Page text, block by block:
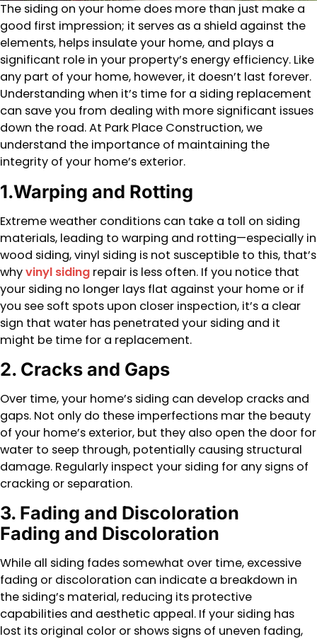
The siding on your home does more than just make a
good first impression; it serves as a shield against the
elements, helps insulate your home, and plays a
significant role in your property’s energy efficiency. Like
any part of your home, however, it doesn’t last forever.
Understanding when it’s time for a siding replacement
can save you from dealing with more significant issues
down the road. At Park Place Construction, we
understand the importance of maintaining the
integrity of your home’s exterior.
1.Warping and Rotting
Extreme weather conditions can take a toll on siding
materials, leading to warping and rotting—especially in
wood siding, vinyl siding is not susceptible to this, that’s
whyvinyl siding repair is less often. If you notice that
your siding no longer lays flat against your home or if
you see soft spots upon closer inspection, it’s a clear
sign that water has penetrated your siding and it
might be time for a replacement.
2. Cracks and Gaps
Over time, your home’s siding can develop cracks and
gaps. Not only do these imperfections mar the beauty
of your home’s exterior, but they also open the door for
water to seep through, potentially causing structural
damage. Regularly inspect your siding for any signs of
cracking or separation.
3. Fading and Discoloration
Fading and Discoloration
While all siding fades somewhat over time, excessive
fading or discoloration can indicate a breakdown in
the siding’s material, reducing its protective
capabilities and aesthetic appeal. If your siding has
lost its original color or shows signs of uneven fading,